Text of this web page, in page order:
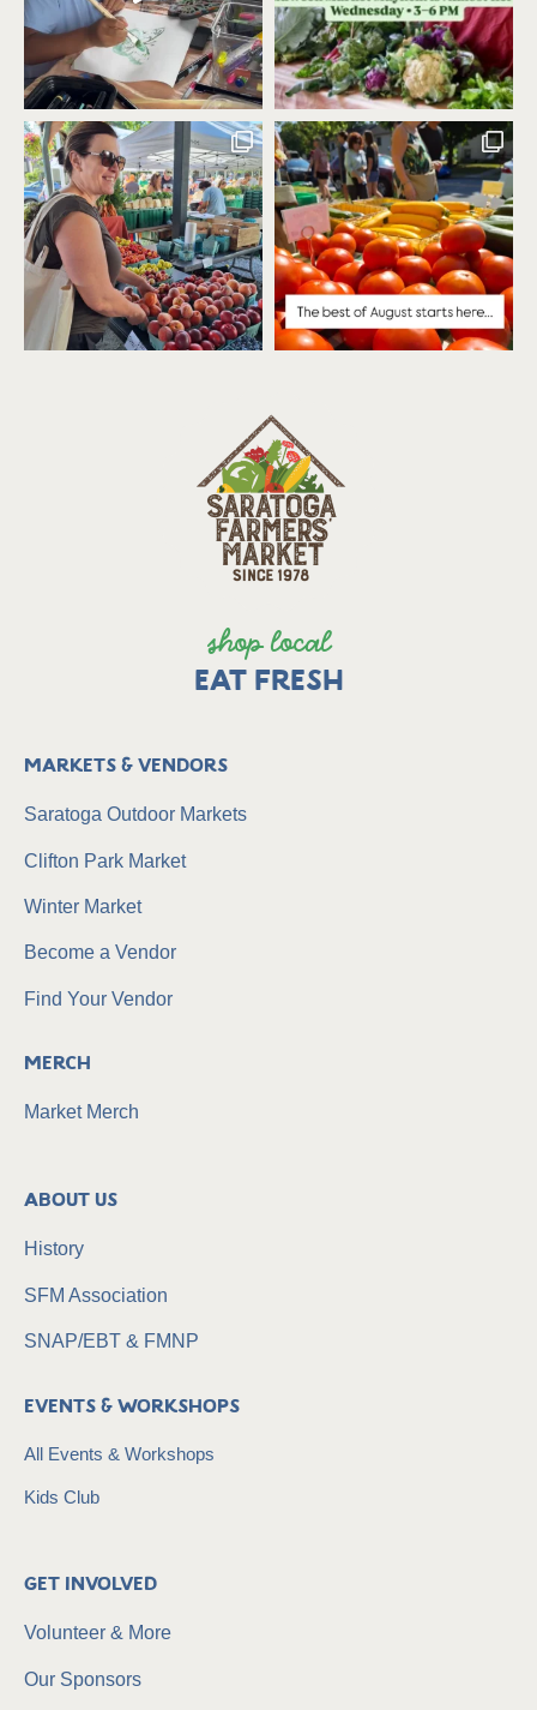
shop local
EAT FRESH
Markets & Vendors
Saratoga Outdoor Markets
Clifton Park Market
Winter Market
Become a Vendor
Find Your Vendor
Merch
Market Merch
About Us
History
SFM Association
SNAP/EBT & FMNP
Events & Workshops
All Events & Workshops
Kids Club
Get Involved
Volunteer & More
Our Sponsors